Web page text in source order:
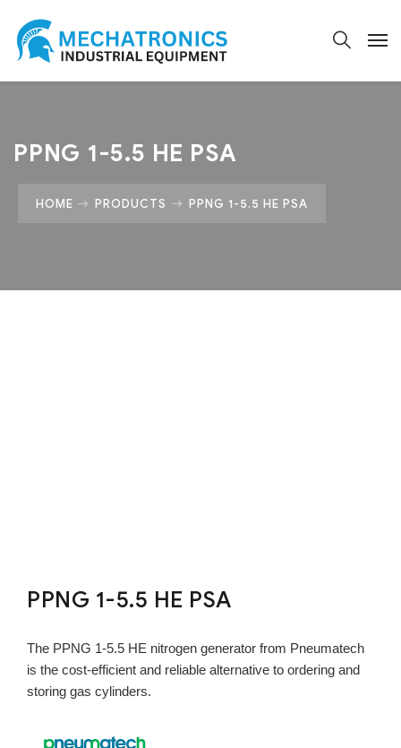
PPNG 1-5.5 HE PSA
HOME PRODUCTS PPNG 1-5.5 HE PSA
PPNG 1-5.5 HE PSA
The PPNG 1-5.5 HE nitrogen generator from Pneumatech
is the cost-efficient and reliable alternative to ordering and
storing gas cylinders.